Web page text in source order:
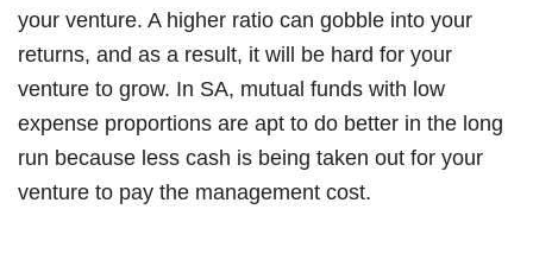
your venture. A higher ratio can gobble into your
returns, and as a result, it will be hard for your
venture to grow. In SA, mutual funds with low
expense proportions are apt to do better in the long
run because less cash is being taken out for your
venture to pay the management cost.